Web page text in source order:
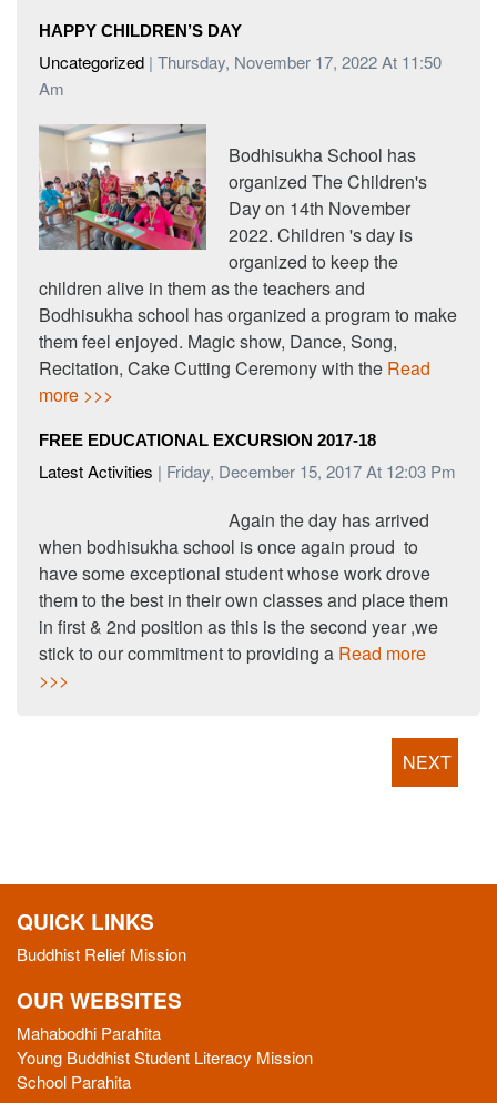
HAPPY CHILDREN’S DAY
Uncategorized | Thursday, November 17, 2022 At 11:50
Am
Bodhisukha School has
organized The Children's
Day on 14th November
2022. Children 's day is
organized to keep the
children alive in them as the teachers and
Bodhisukha school has organized a program to make
them feel enjoyed. Magic show, Dance, Song,
Recitation, Cake Cutting Ceremony with the Read
more >>>
FREE EDUCATIONAL EXCURSION 2017-18
Latest Activities | Friday, December 15, 2017 At 12:03 Pm
Again the day has arrived
when bodhisukha school is once again proud to
have some exceptional student whose work drove
them to the best in their own classes and place them
in first & 2nd position as this is the second year ,we
stick to our commitment to providing a Read more
>>>
NEXT
QUICK LINKS
Buddhist Relief Mission
OUR WEBSITES
Mahabodhi Parahita
Young Buddhist Student Literacy Mission
School Parahita